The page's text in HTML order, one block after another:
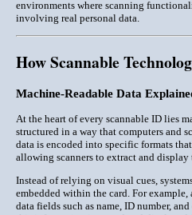
environments where scanning
involving real personal data.
How Scannable
Machine-Readable Data
At the heart of every scannable ID lies
structured in a way that computers and
data is encoded into specific formats
allowing scanners to extract and display
Instead of relying on visual cues,
embedded within the card. For
data fields such as name, ID number,